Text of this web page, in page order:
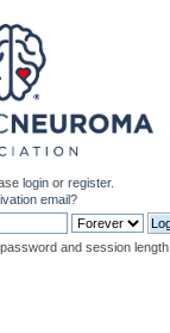
login orregister.
email?
and session length